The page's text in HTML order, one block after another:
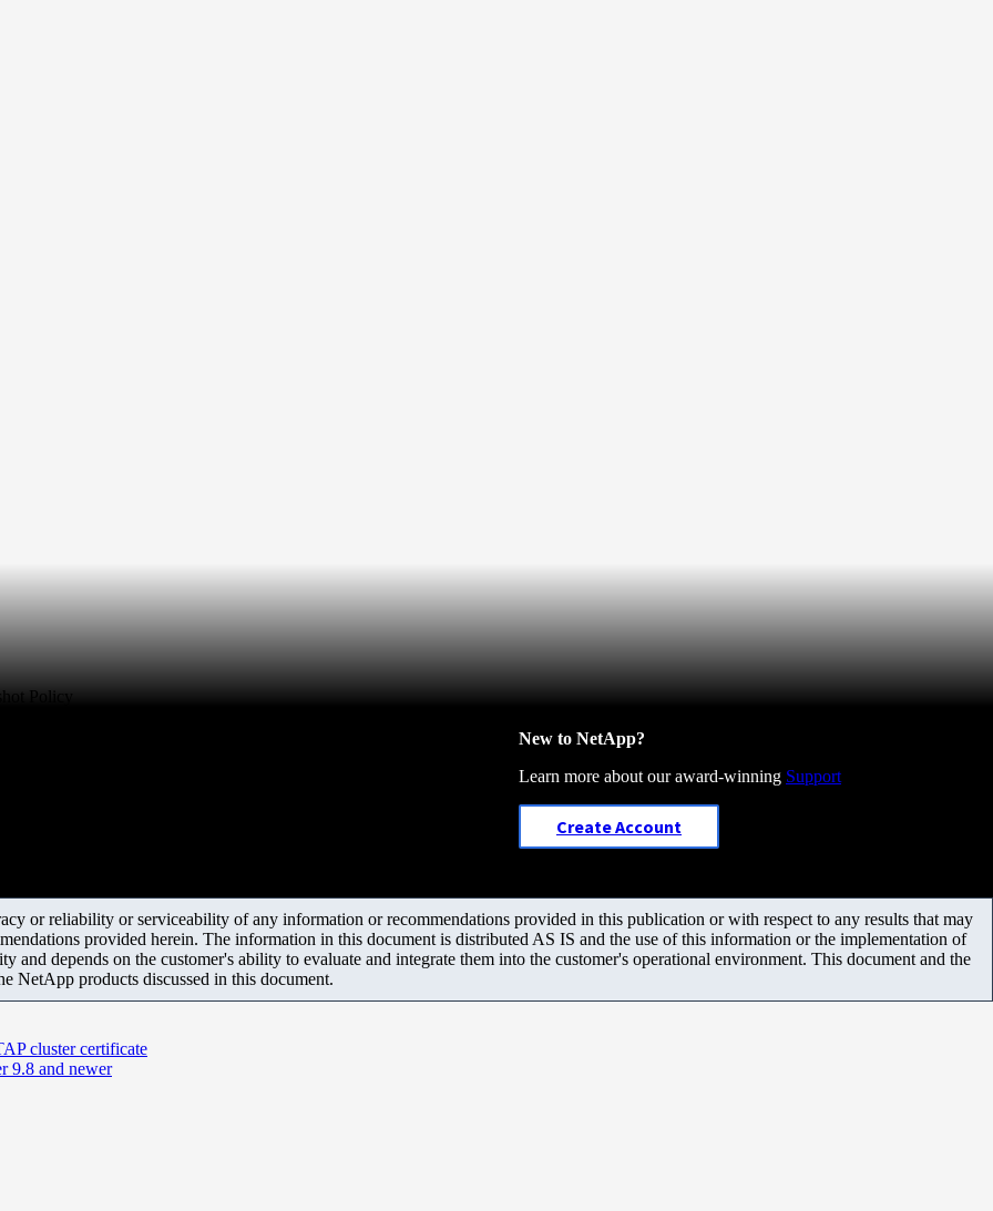
Policy
New to NetApp?
Learn more about our award-winning Support
Create Account
or reliability or serviceability of any information or recommendations provided in this publication or with respect to any results that may
provided herein. The information in this document is distributed AS IS and the use of this information or the implementation of
and depends on the customer's ability to evaluate and integrate them into the customer's operational environment. This document and the
NetApp products discussed in this document.
cluster certificate
9.8 and newer